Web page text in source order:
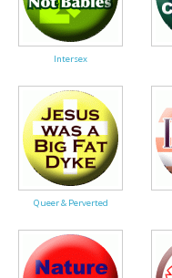
Intersex
Queer & Perverted